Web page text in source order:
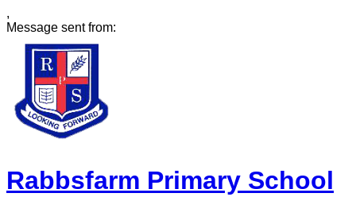
,
Message sent from:
Rabbsfarm Primary School